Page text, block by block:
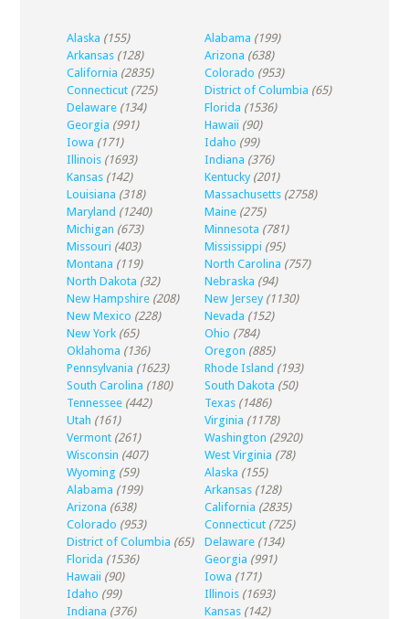
Alaska (155) Alabama (199)
Arkansas (128) Arizona (638)
California (2835) Colorado (953)
Connecticut (725) District of Columbia (65)
Delaware (134) Florida (1536)
Georgia (991) Hawaii (90)
Iowa (171) Idaho (99)
Illinois (1693) Indiana (376)
Kansas (142) Kentucky (201)
Louisiana (318) Massachusetts (2758)
Maryland (1240) Maine (275)
Michigan (673) Minnesota (781)
Missouri (403) Mississippi (95)
Montana (119) North Carolina (757)
North Dakota (32) Nebraska (94)
New Hampshire (208) New Jersey (1130)
New Mexico (228) Nevada (152)
New York (65) Ohio (784)
Oklahoma (136) Oregon (885)
Pennsylvania (1623) Rhode Island (193)
South Carolina (180) South Dakota (50)
Tennessee (442) Texas (1486)
Utah (161) Virginia (1178)
Vermont (261) Washington (2920)
Wisconsin (407) West Virginia (78)
Wyoming (59) Alaska (155)
Alabama (199) Arkansas (128)
Arizona (638) California (2835)
Colorado (953) Connecticut (725)
District of Columbia (65) Delaware (134)
Florida (1536) Georgia (991)
Hawaii (90) Iowa (171)
Idaho (99) Illinois (1693)
Indiana (376) Kansas (142)